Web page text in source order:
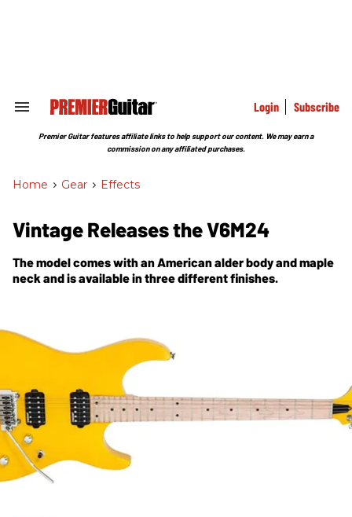
Search
Section
Login Subscribe
Premier Guitar features affiliate links to help support our content. We may earn a
commission on any affiliated purchases.
Home > Gear > Effects
Vintage Releases the V6M24
The model comes with an American alder body and maple
neck and is available in three different finishes.